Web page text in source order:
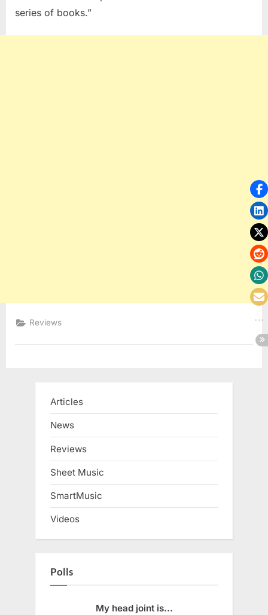
series of books.”
Reviews
Articles
News
Reviews
Sheet Music
SmartMusic
Videos
Polls
My head joint is...